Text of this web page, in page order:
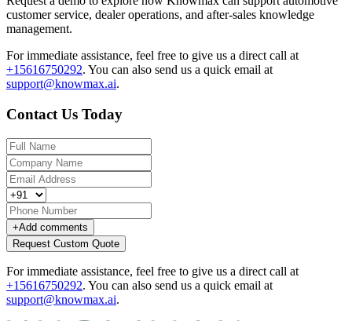
customer service, dealer operations, and after-sales knowledge
management.
For immediate assistance, feel free to give us a direct call at
+15616750292. You can also send us a quick email at
support@knowmax.ai.
Contact Us Today
+Add comments
Request Custom Quote
For immediate assistance, feel free to give us a direct call at
+15616750292. You can also send us a quick email at
support@knowmax.ai.